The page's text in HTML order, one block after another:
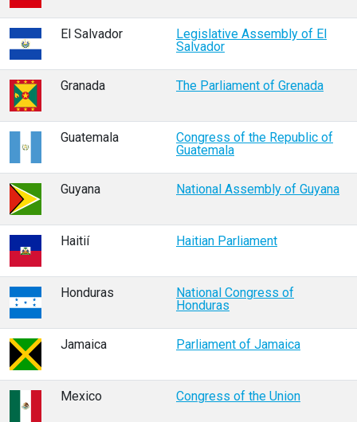
El Salvador
Legislative Assembly of El
Salvador
Granada The Parliament of Grenada
Guatemala
Congress of the Republic of
Guatemala
Guyana National Assembly of Guyana
Haitií Haitian Parliament
Honduras
National Congress of
Honduras
Jamaica Parliament of Jamaica
Mexico Congress of the Union